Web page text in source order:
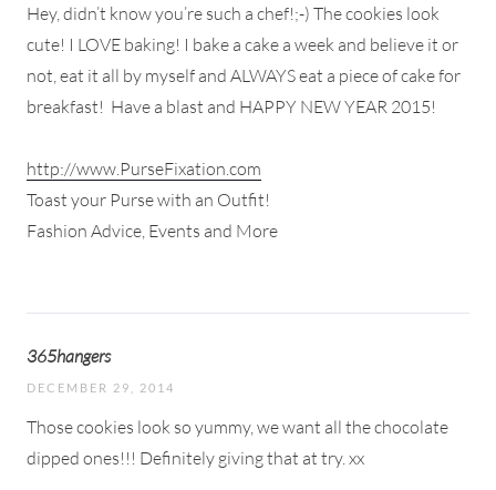
Hey, didn’t know you’re such a chef!;-) The cookies look
cute! I LOVE baking! I bake a cake a week and believe it or
not, eat it all by myself and ALWAYS eat a piece of cake for
breakfast! Have a blast and HAPPY NEW YEAR 2015!
http://www.PurseFixation.com
Toast your Purse with an Outfit!
Fashion Advice, Events and More
365hangers
DECEMBER 29, 2014
Those cookies look so yummy, we want all the chocolate
dipped ones!!! Definitely giving that at try. xx